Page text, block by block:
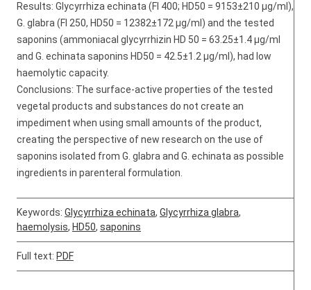
Results: Glycyrrhiza echinata (FI 400; HD50 = 9153±210 μg/ml),
G. glabra (FI 250, HD50 = 12382±172 μg/ml) and the tested
saponins (ammoniacal glycyrrhizin HD 50 = 63.25±1.4 µg/ml
and G. echinata saponins HD50 = 42.5±1.2 μg/ml), had low
haemolytic capacity.
Conclusions: The surface-active properties of the tested
vegetal products and substances do not create an
impediment when using small amounts of the product,
creating the perspective of new research on the use of
saponins isolated from G. glabra and G. echinata as possible
ingredients in parenteral formulation.
Keywords: Glycyrrhiza echinata, Glycyrrhiza glabra,
haemolysis, HD50, saponins
Full text: PDF